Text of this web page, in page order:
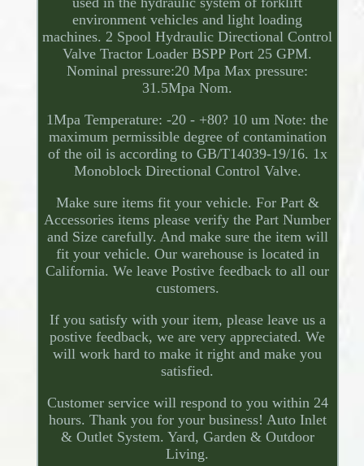
environment vehicles and light loading
machines. 2 Spool Hydraulic Directional Control
Valve Tractor Loader BSPP Port 25 GPM.
Nominal pressure:20 Mpa Max pressure:
31.5Mpa Nom.
1Mpa Temperature: -20 - +80? 10 um Note: the
maximum permissible degree of contamination
of the oil is according to GB/T14039-19/16. 1x
Monoblock Directional Control Valve.
Make sure items fit your vehicle. For Part &
Accessories items please verify the Part Number
and Size carefully. And make sure the item will
fit your vehicle. Our warehouse is located in
California. We leave Postive feedback to all our
customers.
If you satisfy with your item, please leave us a
postive feedback, we are very appreciated. We
will work hard to make it right and make you
satisfied.
Customer service will respond to you within 24
hours. Thank you for your business! Auto Inlet
& Outlet System. Yard, Garden & Outdoor
Living.